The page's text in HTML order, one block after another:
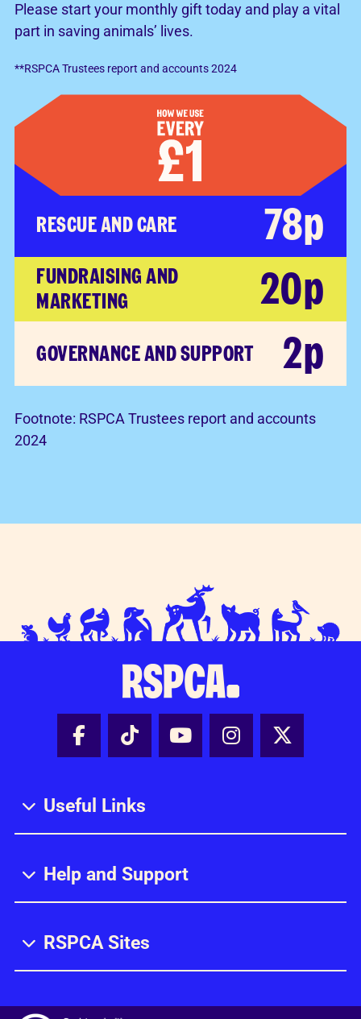
Please start your monthly gift today and play a vital
part in saving animals’ lives.
**RSPCA Trustees report and accounts 2024
RESCUE AND CARE 78p
FUNDRAISING AND
MARKETING
20p
GOVERNANCE AND SUPPORT 2p
Footnote: RSPCA Trustees report and accounts
2024
Facebook - Share this page
Tik Tok - Share this page
Youtube - Share
Instagram -
X -
Useful Links
Help and Support
RSPCA Sites